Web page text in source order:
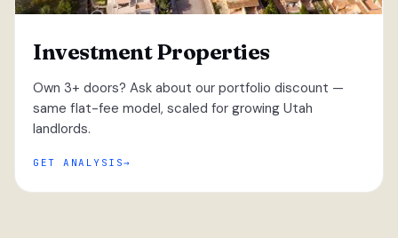
Investment Properties
Own 3+ doors? Ask about our portfolio discount —
same flat-fee model, scaled for growing Utah
landlords.
GET ANALYSIS